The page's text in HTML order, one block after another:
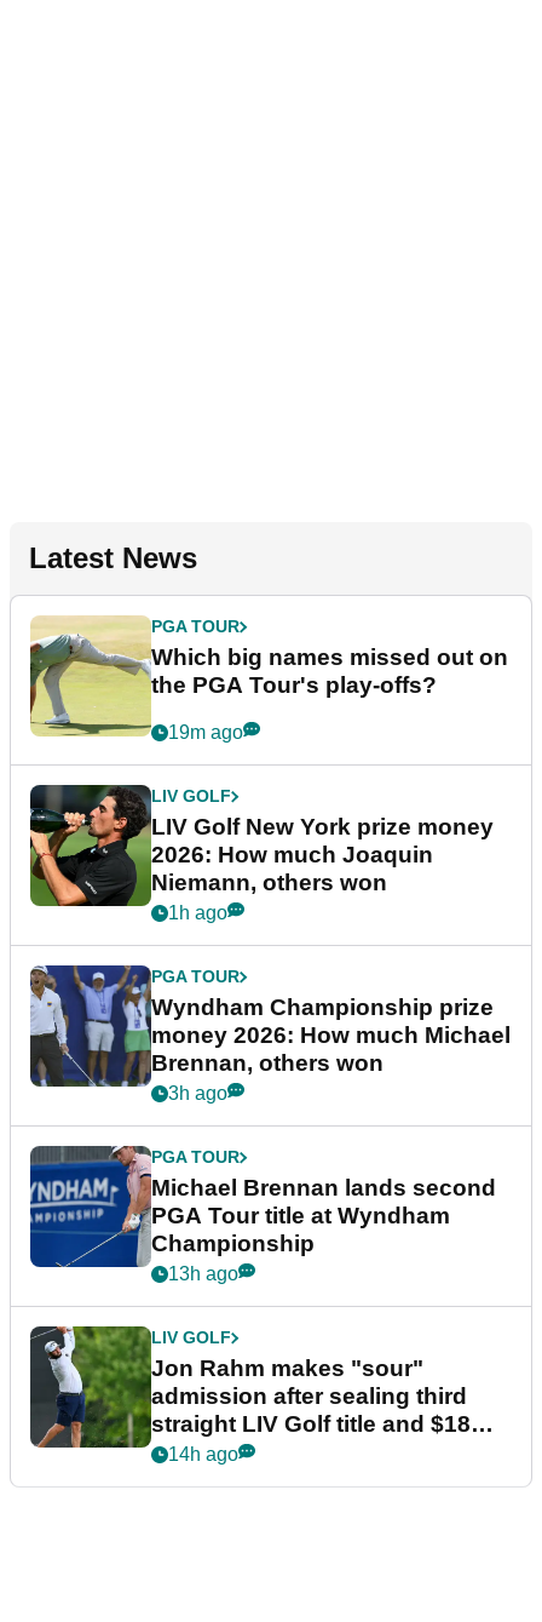
Latest News
PGA TOUR
Which big names missed out on
the PGA Tour's play-offs?
19m ago
LIV GOLF
LIV Golf New York prize money
2026: How much Joaquin
Niemann, others won
1h ago
PGA TOUR
Wyndham Championship prize
money 2026: How much Michael
Brennan, others won
3h ago
PGA TOUR
Michael Brennan lands second
PGA Tour title at Wyndham
Championship
13h ago
LIV GOLF
Jon Rahm makes "sour"
admission after sealing third
straight LIV Golf title and $18m
bonus
14h ago